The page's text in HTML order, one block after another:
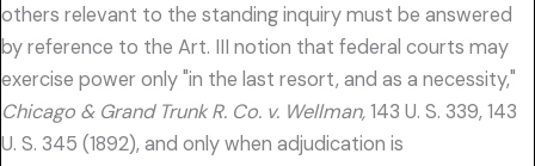
others relevant to the standing inquiry must be answered
by reference to the Art. III notion that federal courts may
exercise power only "in the last resort, and as a necessity,"
Chicago & Grand Trunk R. Co. v. Wellman,143 U. S. 339, 143
U. S. 345 (1892), and only when adjudication is